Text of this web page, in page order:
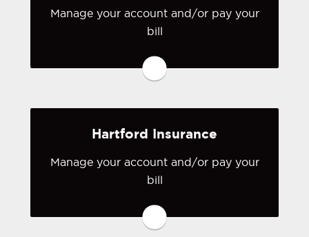
Manage your account and/or pay your
bill
You may be prompted to login directly
to Grundy's online portal. If you don't
have a login, you can easily create one.
Hartford Insurance
Manage your account and/or pay your
bill
You may be prompted to login directly
to Hartford's online portal. If you don't
have a login, you can easily create one.